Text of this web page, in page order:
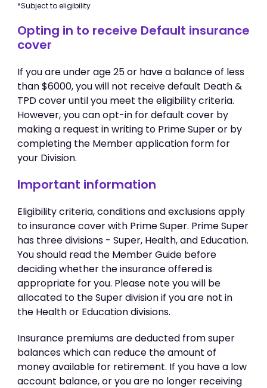
*Subject to eligibility
Opting in to receive Default insurance
cover
If you are under age 25 or have a balance of less
than $6000, you will not receive default Death &
TPD cover until you meet the eligibility criteria.
However, you can opt-in for default cover by
making a request in writing to Prime Super or by
completing the Member application form for
your Division.
Important information
Eligibility criteria, conditions and exclusions apply
to insurance cover with Prime Super. Prime Super
has three divisions - Super, Health, and Education.
You should read the Member Guide before
deciding whether the insurance offered is
appropriate for you. Please note you will be
allocated to the Super division if you are not in
the Health or Education divisions.
Insurance premiums are deducted from super
balances which can reduce the amount of
money available for retirement. If you have a low
account balance, or you are no longer receiving